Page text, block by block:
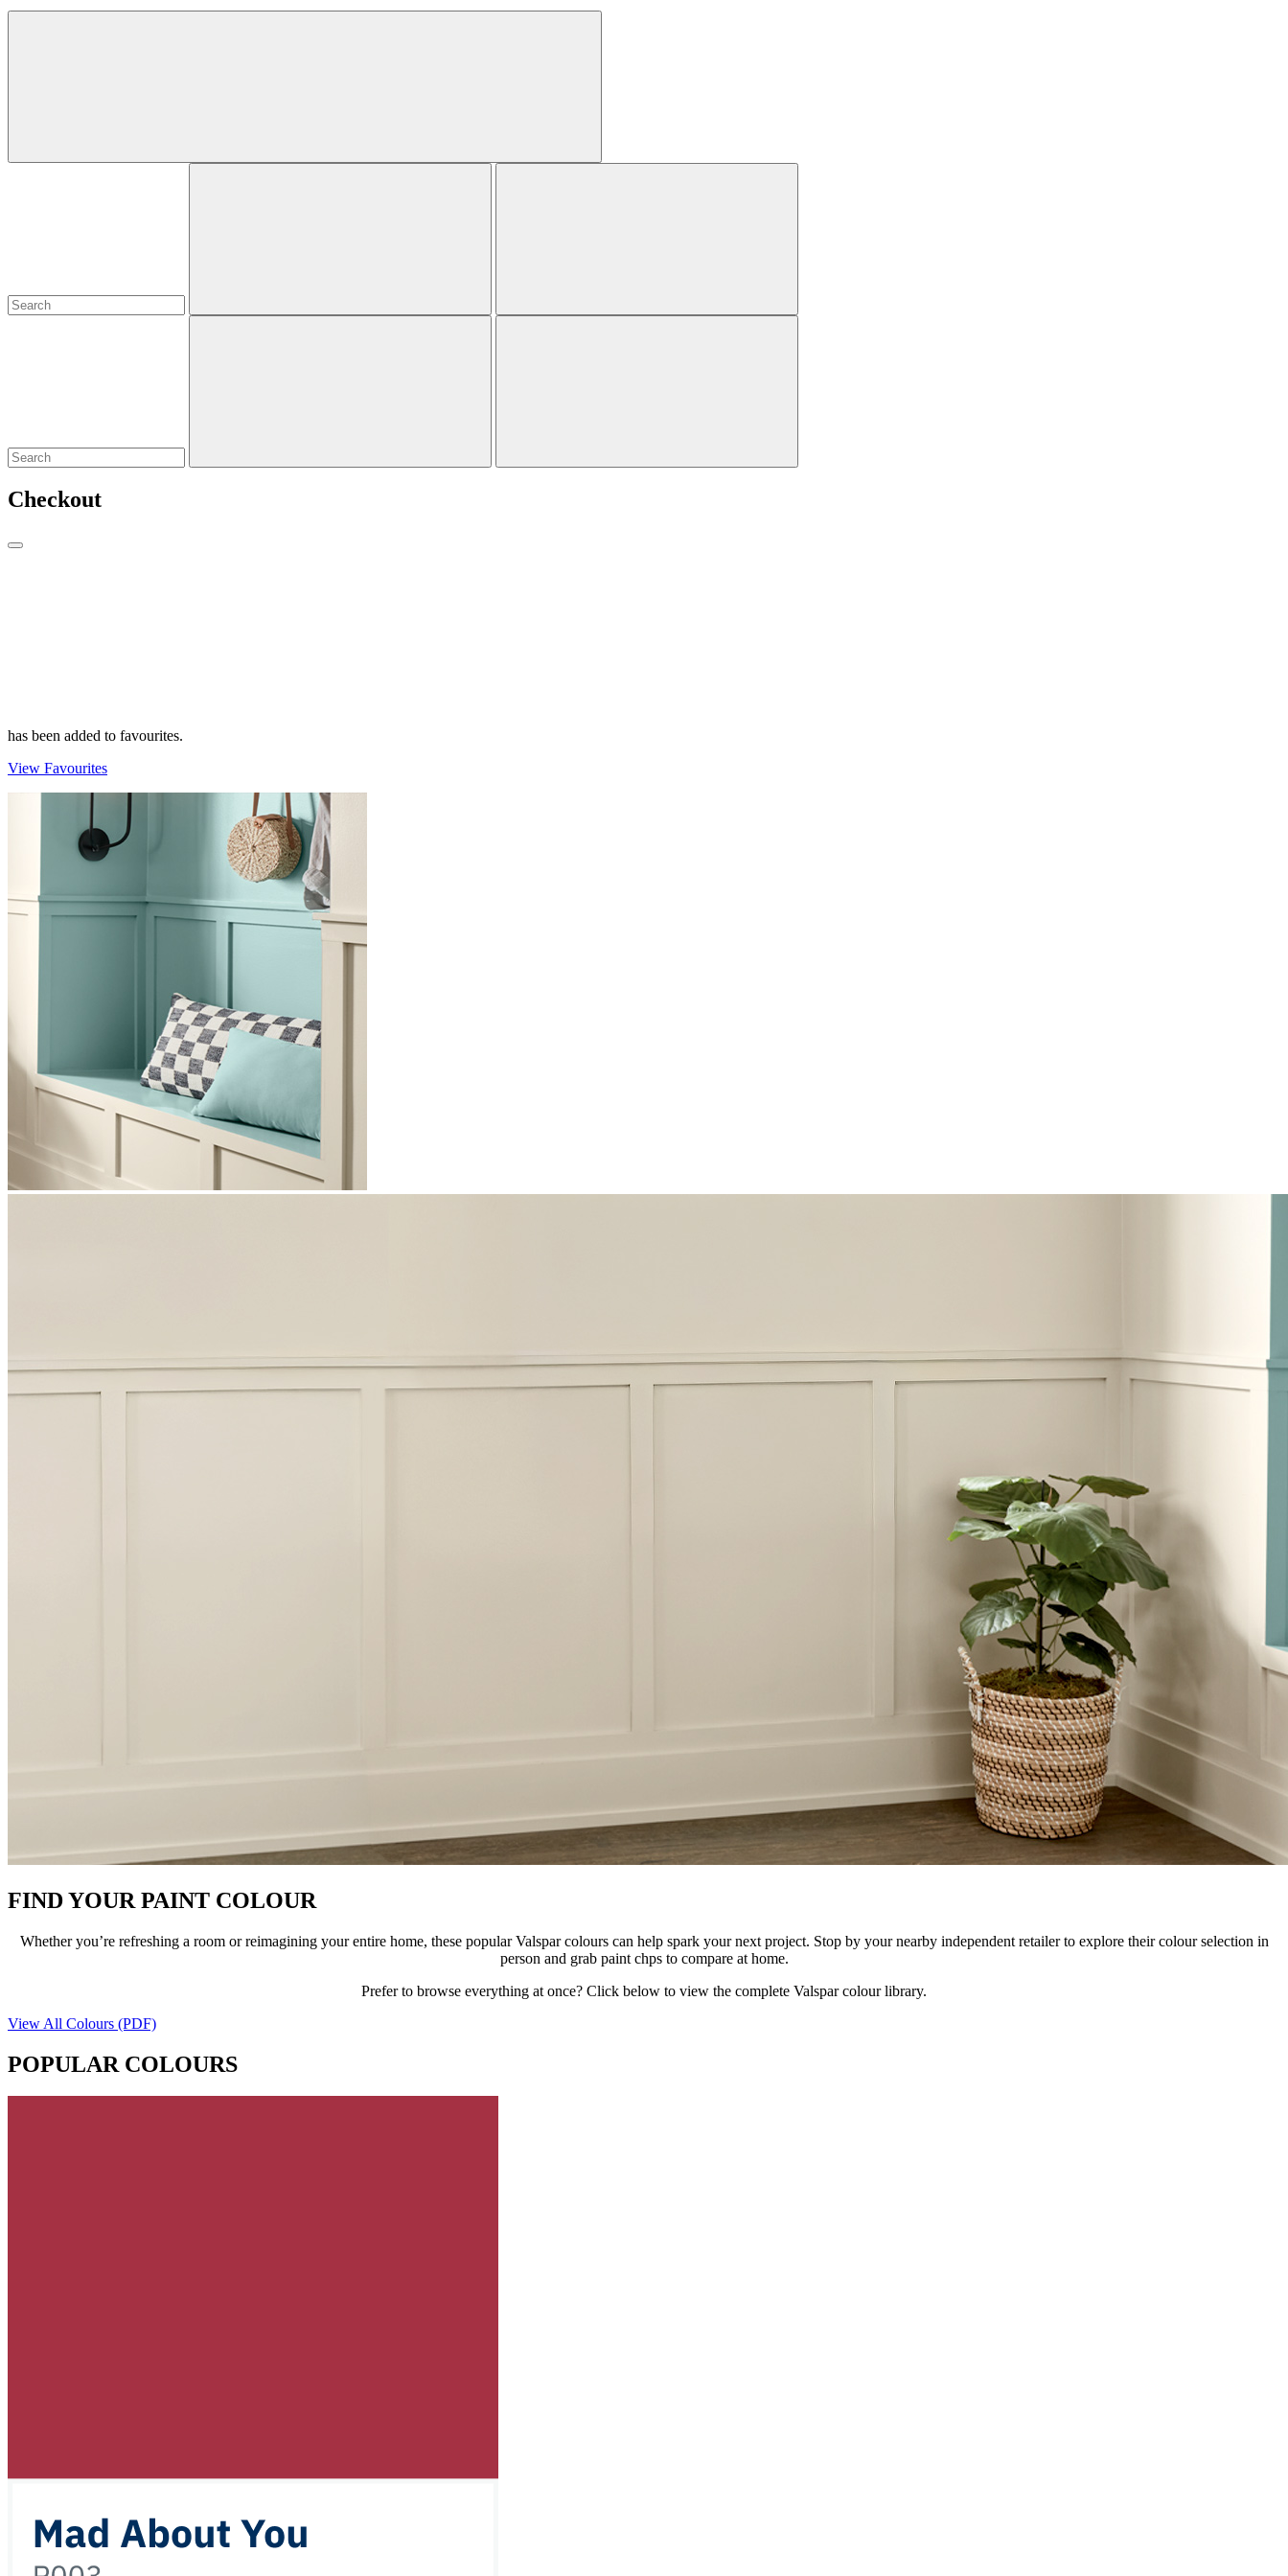
Checkout
has been added to favourites.
View Favourites
FIND YOUR PAINT COLOUR
Whether you’re refreshing a room or reimagining your entire home, these popular Valspar colours can help spark your next project. Stop by your nearby independent retailer to explore their colour selection in
person and grab paint chps to compare at home.
Prefer to browse everything at once? Click below to view the complete Valspar colour library.
View All Colours (PDF)
POPULAR COLOURS